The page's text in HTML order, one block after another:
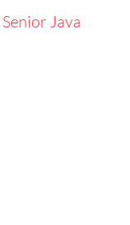
Senior Java